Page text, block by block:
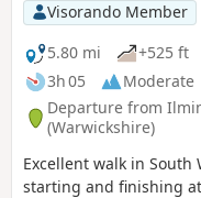
Visorando Member
5.80 mi
+525 ft
3h 05
Moderate
Departure from
(Warwickshire)
Excellent walk in South
starting and finishing